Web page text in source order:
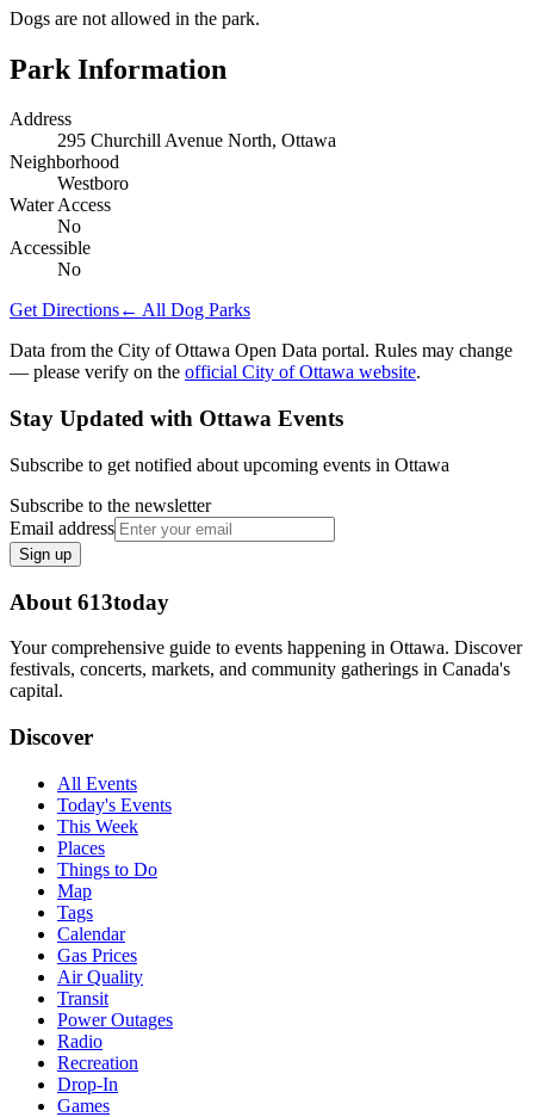
Dogs are not allowed in the park.
Park Information
Address
295 Churchill Avenue North, Ottawa
Neighborhood
Westboro
Water Access
No
Accessible
No
Get Directions← All Dog Parks
Data from the City of Ottawa Open Data portal. Rules may change
— please verify on the official City of Ottawa website.
Stay Updated with Ottawa Events
Subscribe to get notified about upcoming events in Ottawa
Subscribe to the newsletter
Email address
Sign up
About 613today
Your comprehensive guide to events happening in Ottawa. Discover
festivals, concerts, markets, and community gatherings in Canada's
capital.
Discover
All Events
Today's Events
This Week
Places
Things to Do
Map
Tags
Calendar
Gas Prices
Air Quality
Transit
Power Outages
Radio
Recreation
Drop-In
Games